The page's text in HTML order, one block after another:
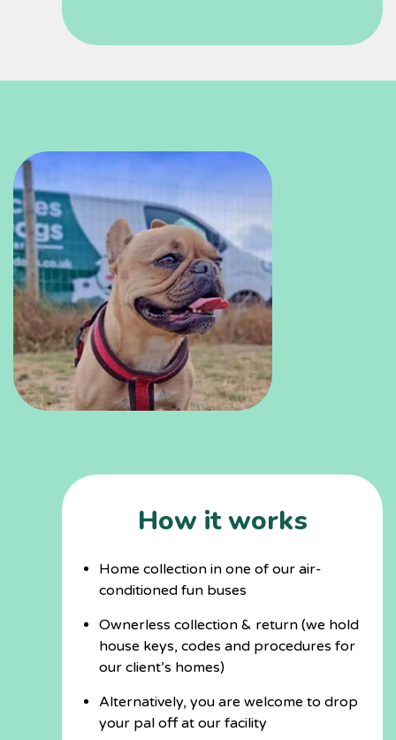
How it works
Home collection in one of our air-
conditioned fun buses
Ownerless collection & return (we hold
house keys, codes and procedures for
our client’s homes)
Alternatively, you are welcome to drop
your pal off at our facility